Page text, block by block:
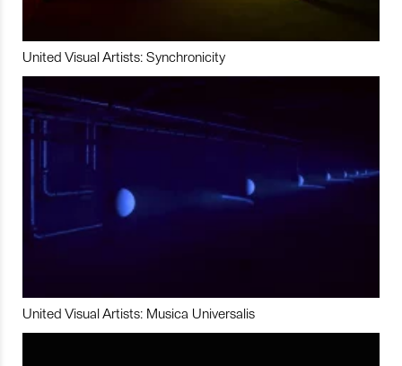
United Visual Artists: Synchronicity
United Visual Artists: Musica Universalis